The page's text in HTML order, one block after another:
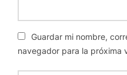
Guardar mi nombre,
navegador para la próxima